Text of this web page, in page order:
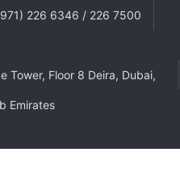
226 6346 / 226 7500
Tower, Floor 8 Deira, Dubai,
Emirates